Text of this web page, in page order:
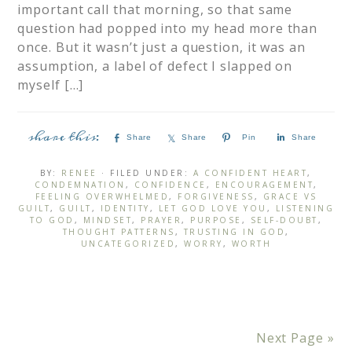
important call that morning, so that same
question had popped into my head more than
once. But it wasn’t just a question, it was an
assumption, a label of defect I slapped on
myself […]
Share Share Pin Share
BY: RENEE · FILED UNDER: A CONFIDENT HEART,
CONDEMNATION , CONFIDENCE , ENCOURAGEMENT,
FEELING OVERWHELMED , FORGIVENESS ,
GRACE VS
GUILT, GUILT , IDENTITY , LET GOD LOVE YOU , LISTENING
TO GOD , MINDSET, PRAYER, PURPOSE , SELF-DOUBT ,
THOUGHT PATTERNS , TRUSTING IN GOD ,
UNCATEGORIZED,WORRY , WORTH
Next Page »